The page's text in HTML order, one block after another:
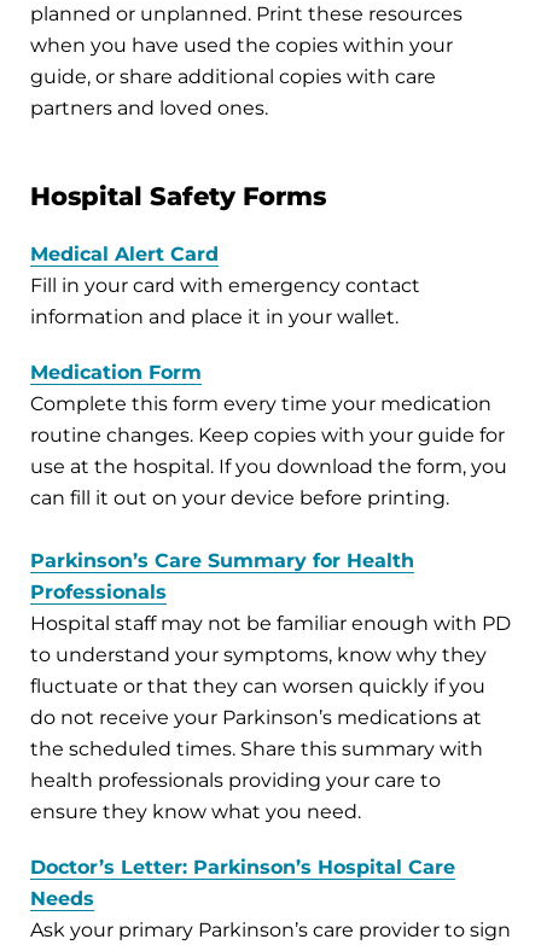
planned or unplanned. Print these resources
when you have used the copies within your
guide, or share additional copies with care
partners and loved ones.
Hospital Safety Forms
Medical Alert Card
Fill in your card with emergency contact
information and place it in your wallet.
Medication Form
Complete this form every time your medication
routine changes. Keep copies with your guide for
use at the hospital. If you download the form, you
can fill it out on your device before printing.
Parkinson’s Care Summary for Health
Professionals
Hospital staff may not be familiar enough with PD
to understand your symptoms, know why they
fluctuate or that they can worsen quickly if you
do not receive your Parkinson’s medications at
the scheduled times. Share this summary with
health professionals providing your care to
ensure they know what you need.
Doctor’s Letter: Parkinson’s Hospital Care
Needs
Ask your primary Parkinson’s care provider to sign